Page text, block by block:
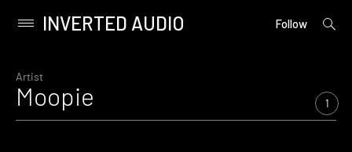
content
Primary
INVERTED AUDIO Follow
open
Artist
Moopie 1